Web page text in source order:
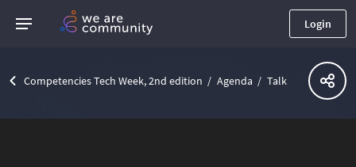
Login
Competencies Tech Week, 2nd edition Agenda Talk